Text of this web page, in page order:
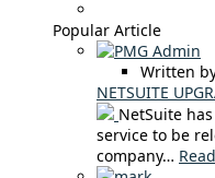
Popular Article
Written
NETSUITE
NetSuite
service to be
company…